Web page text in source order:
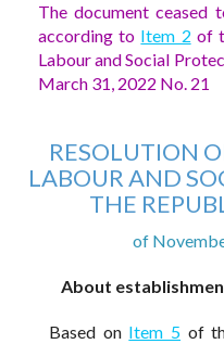
The document
according to Item 2 of
Labour and Social
March 31, 2022 No. 21
RESOLUTION
LABOUR AND
THE
of
About
Based on Item 5 of